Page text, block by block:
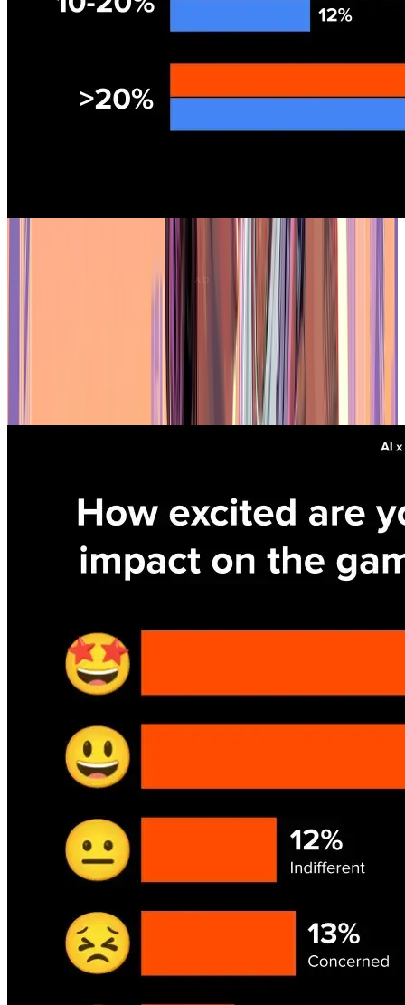
Productivity and Costs
Job security fears are real
layoff wave that hit the industry
in 2024 has made developers
more sensitive to automation threats. Artists are the most anxious,
with over a third worried AI will replace them. Programmers and
designers are less concerned, but the fear is still there. Founders,
who control hiring and budgets, are the least worried about their
own jobs — which doesn't exactly ease concerns for everyone else.